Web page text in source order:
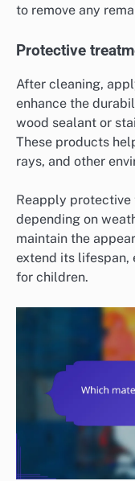
to remove any
Protective
After cleaning,
enhance the
wood sealant or
These products
rays, and other
Reapply protective
depending on
maintain the
extend its lifespan,
for children.